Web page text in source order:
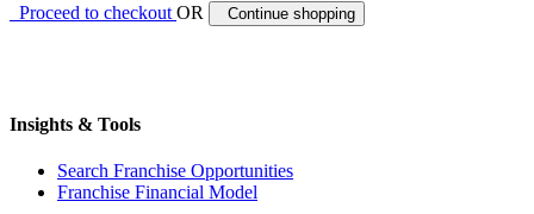
Proceed to checkoutOR Continue shopping
Insights & Tools
Search Franchise Opportunities
Franchise Financial Model